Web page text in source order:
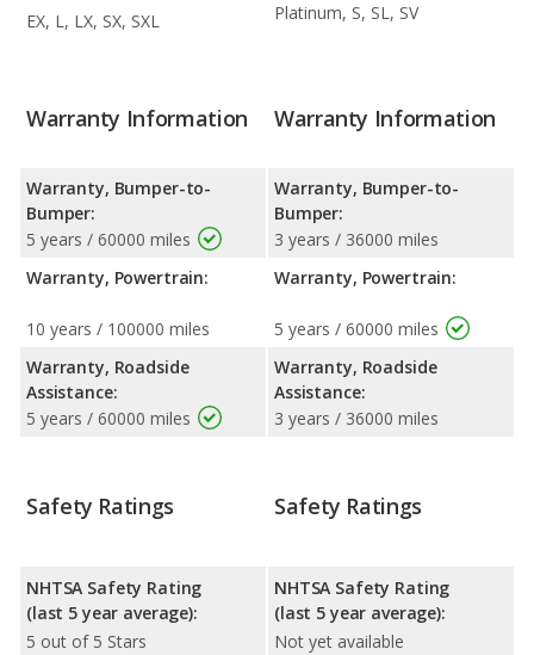
EX, L, LX, SX, SXL Platinum, S, SL, SV
Warranty Information
Warranty, Bumper-to-
Bumper:
5 years / 60000 miles
Warranty, Powertrain:
10 years / 100000 miles
Warranty, Roadside
Assistance:
5 years / 60000 miles
Warranty Information
Warranty, Bumper-to-
Bumper:
3 years / 36000 miles
Warranty, Powertrain:
5 years / 60000 miles
Warranty, Roadside
Assistance:
3 years / 36000 miles
Safety Ratings
NHTSA Safety Rating
(last 5 year average):
5 out of 5 Stars
Safety Ratings
NHTSA Safety Rating
(last 5 year average):
Not yet available